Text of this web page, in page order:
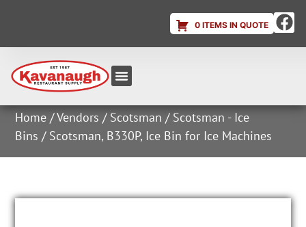
0 ITEMS IN QUOTE
Home /Vendors / Scotsman / Scotsman - Ice
Bins / Scotsman, B330P, Ice Bin for Ice Machines